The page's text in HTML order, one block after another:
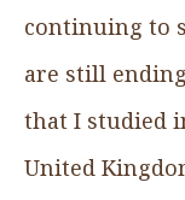
continuing to
are still
that I studied
United